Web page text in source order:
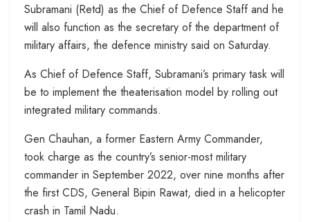
Subramani (Retd) as the Chief of Defence Staff and he
will also function as the secretary of the department of
military affairs, the defence ministry said on Saturday.
As Chief of Defence Staff, Subramani’s primary task will
be to implement the theaterisation model by rolling out
integrated military commands.
Gen Chauhan, a former Eastern Army Commander,
took charge as the country’s senior-most military
commander in September 2022, over nine months after
the first CDS, General Bipin Rawat, died in a helicopter
crash in Tamil Nadu.